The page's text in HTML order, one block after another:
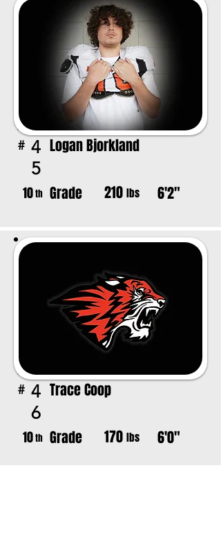
# 4
5
Logan Bjorkland
10th Grade 210 lbs 6'2"
# 4
6
Trace Coop
10th Grade 170 lbs 6'0"